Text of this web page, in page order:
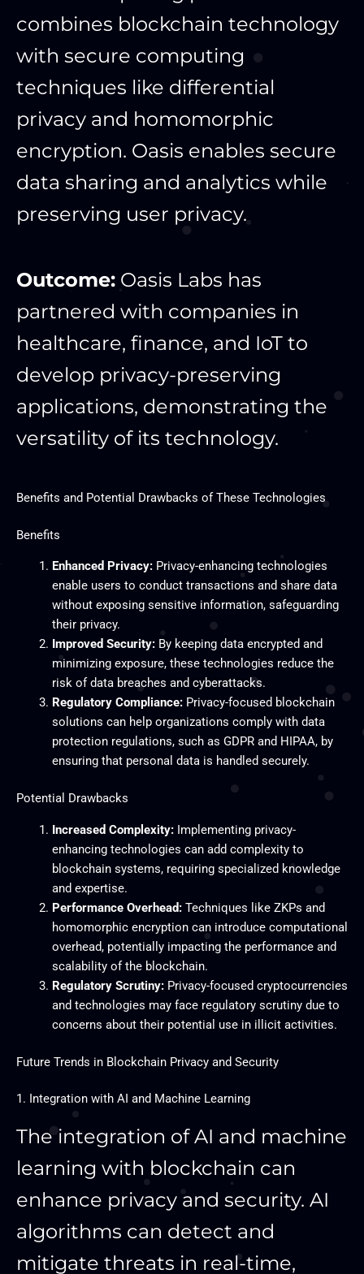
combines blockchain technology
with secure computing
techniques like differential
privacy and homomorphic
encryption. Oasis enables secure
data sharing and analytics while
preserving user privacy.
Outcome: Oasis Labs has
partnered with companies in
healthcare, finance, and IoT to
develop privacy-preserving
applications, demonstrating the
versatility of its technology.
Benefits and Potential Drawbacks of These Technologies
Benefits
Enhanced Privacy:Privacy-enhancing technologies
enable users to conduct transactions and share data
without exposing sensitive information, safeguarding
their privacy.
Improved Security:By keeping data encrypted and
minimizing exposure, these technologies reduce the
risk of data breaches and cyberattacks.
Regulatory Compliance:Privacy-focused blockchain
solutions can help organizations comply with data
protection regulations, such as GDPR and HIPAA, by
ensuring that personal data is handled securely.
Potential Drawbacks
Increased Complexity:Implementing privacy-
enhancing technologies can add complexity to
blockchain systems, requiring specialized knowledge
and expertise.
Performance Overhead:Techniques like ZKPs and
homomorphic encryption can introduce computational
overhead, potentially impacting the performance and
scalability of the blockchain.
Regulatory Scrutiny:Privacy-focused cryptocurrencies
and technologies may face regulatory scrutiny due to
concerns about their potential use in illicit activities.
Future Trends in Blockchain Privacy and Security
1. Integration with AI and Machine Learning
The integration of AI and machine
learning with blockchain can
enhance privacy and security. AI
algorithms can detect and
mitigate threats in real-time,